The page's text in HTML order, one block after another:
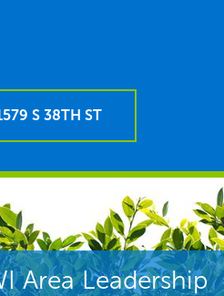
S 38TH ST
Area Leadership